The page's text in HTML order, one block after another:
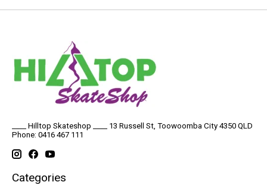
____ Hilltop Skateshop ____ 13 Russell St, Toowoomba City 4350 QLD
Phone: 0416 467 111
Categories